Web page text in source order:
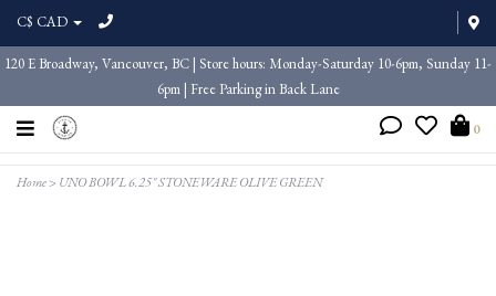
C$ CAD
120 E Broadway, Vancouver, BC | Store hours: Monday-Saturday 10-6pm, Sunday 11-
6pm | Free Parking in Back Lane
0
Home> UNO BOWL 6.25" STONEWARE OLIVE GREEN